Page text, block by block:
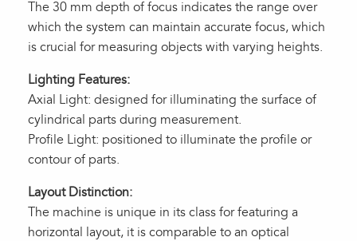
The 30 mm depth of focus indicates the range over
which the system can maintain accurate focus, which
is crucial for measuring objects with varying heights.
Lighting Features:
Axial Light: designed for illuminating the surface of
cylindrical parts during measurement.
Profile Light: positioned to illuminate the profile or
contour of parts.
Layout Distinction:
The machine is unique in its class for featuring a
horizontal layout, it is comparable to an optical